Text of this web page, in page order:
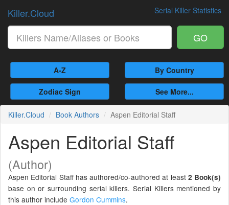
Serial Killer Statistics
Killer.Cloud
GO
A-Z By Country
Zodiac Sign See More...
Killer.Cloud Book Authors Aspen Editorial Staff
Aspen Editorial Staff
(Author)
Aspen Editorial Staff has authored/co-authored at least 2 Book(s)
base on or surrounding serial killers. Serial Killers mentioned by
this author include Gordon Cummins.